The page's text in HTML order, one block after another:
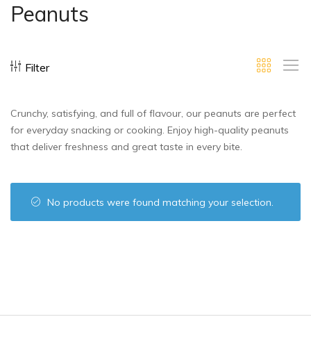
Peanuts
Filter
Crunchy, satisfying, and full of flavour, our peanuts are perfect
for everyday snacking or cooking. Enjoy high-quality peanuts
that deliver freshness and great taste in every bite.
No products were found matching your selection.